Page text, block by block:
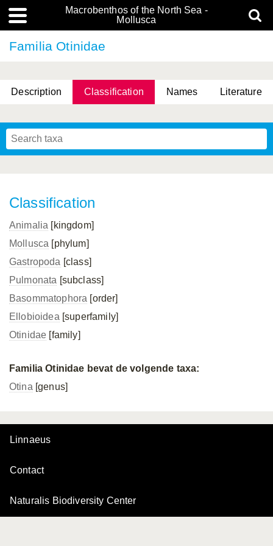
Macrobenthos of the North Sea -
Mollusca
Familia Otinidae
Description Classification Names Literature
Classification
Animalia [kingdom]
Mollusca [phylum]
Gastropoda [class]
Pulmonata [subclass]
Basommatophora [order]
Ellobioidea [superfamily]
Otinidae [family]
Familia Otinidae bevat de volgende taxa:
Otina [genus]
Linnaeus
Contact
Naturalis Biodiversity Center